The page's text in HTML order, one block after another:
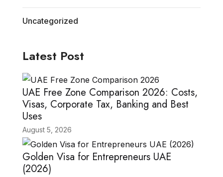
Uncategorized
Latest Post
UAE Free Zone Comparison 2026: Costs,
Visas, Corporate Tax, Banking and Best
Uses
August 5, 2026
Golden Visa for Entrepreneurs UAE
(2026)